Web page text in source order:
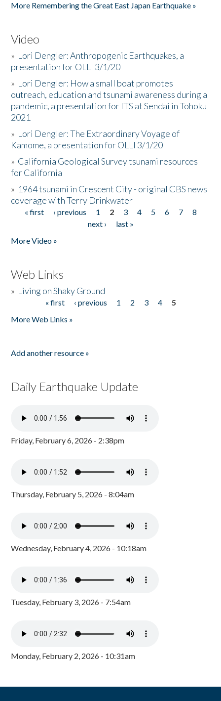
More Remembering the Great East Japan Earthquake »
Video
» Lori Dengler: Anthropogenic Earthquakes, a
presentation for OLLI 3/1/20
» Lori Dengler: How a small boat promotes
outreach, education and tsunami awareness during a
pandemic, a presentation for ITS at Sendai in Tohoku
2021
» Lori Dengler: The Extraordinary Voyage of
Kamome, a presentation for OLLI 3/1/20
» California Geological Survey tsunami resources
for California
» 1964 tsunami in Crescent City - original CBS news
coverage with Terry Drinkwater
Pages
« first ‹ previous 1 2 3 4 5 6 7
8
next ›
last »
More Video »
Web Links
» Living on Shaky Ground
« first ‹ previous 1 2 3 4
5
More Web Links »
Add another resource »
Daily Earthquake Update
Friday, February 6, 2026 - 2:38pm
Thursday, February 5, 2026 - 8:04am
Wednesday, February 4, 2026 - 10:18am
Tuesday, February 3, 2026 - 7:54am
Monday, February 2, 2026 - 10:31am